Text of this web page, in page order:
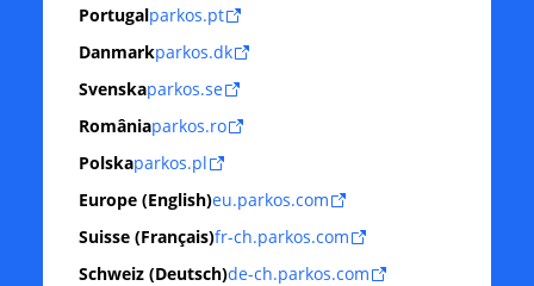
Portugalparkos.pt
Danmarkparkos.dk
Svenskaparkos.se
Româniaparkos.ro
Polskaparkos.pl
Europe (English)eu.parkos.com
Suisse (Français)fr-ch.parkos.com
Schweiz (Deutsch)de-ch.parkos.com